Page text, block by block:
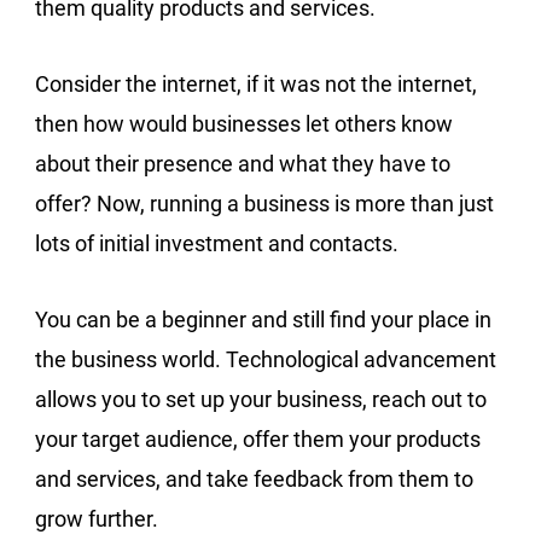
them quality products and services.
Consider the internet, if it was not the internet,
then how would businesses let others know
about their presence and what they have to
offer? Now, running a business is more than just
lots of initial investment and contacts.
You can be a beginner and still find your place in
the business world. Technological advancement
allows you to set up your business, reach out to
your target audience, offer them your products
and services, and take feedback from them to
grow further.